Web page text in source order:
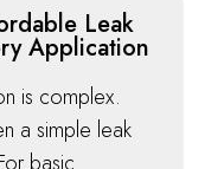
Leak
Application
is complex.
a simple leak
basic